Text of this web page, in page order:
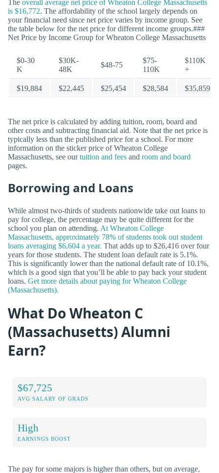
The overall average net price of Wheaton College Massachusetts
is $16,772. The affordability of the school largely depends on
your financial need since net price varies by income group. See
the table below for the net price for different income groups.###
Net Price by Income Group for Wheaton College Massachusetts
$0-30
K
$30K-
48K
$48-75
$75-
110K
$110K
+
$19,884 $22,445 $25,454 $28,584 $35,859
The net price is calculated by adding tuition, room, board and
other costs and subtracting financial aid. Note that the net price is
typically less than the published price for a school. For more
information on the sticker price of Wheaton College
Massachusetts, see ourtuition and fees and room and board
pages.
Borrowing and Loans
While almost two-thirds of students nationwide take out loans to
pay for college, the percentage may be quite different for the
school you plan on attending. At Wheaton College
Massachusetts, approximately 78% of students took out student
loans averaging $6,604 a year. That adds up to $26,416 over four
years for those students. The student loan default rate is 5.1%.
This is significantly lower than the national default rate of 10.1%,
which is a good sign that you’ll be able to pay back your student
loans. Get more details about paying for Wheaton College
(Massachusetts).
What Do Wheaton C
(Massachusetts) Alumni
Earn?
$67,725
AVG SALARY OF GRADS
High
EARNINGS BOOST
The pay for some majors is higher than others, but on average,